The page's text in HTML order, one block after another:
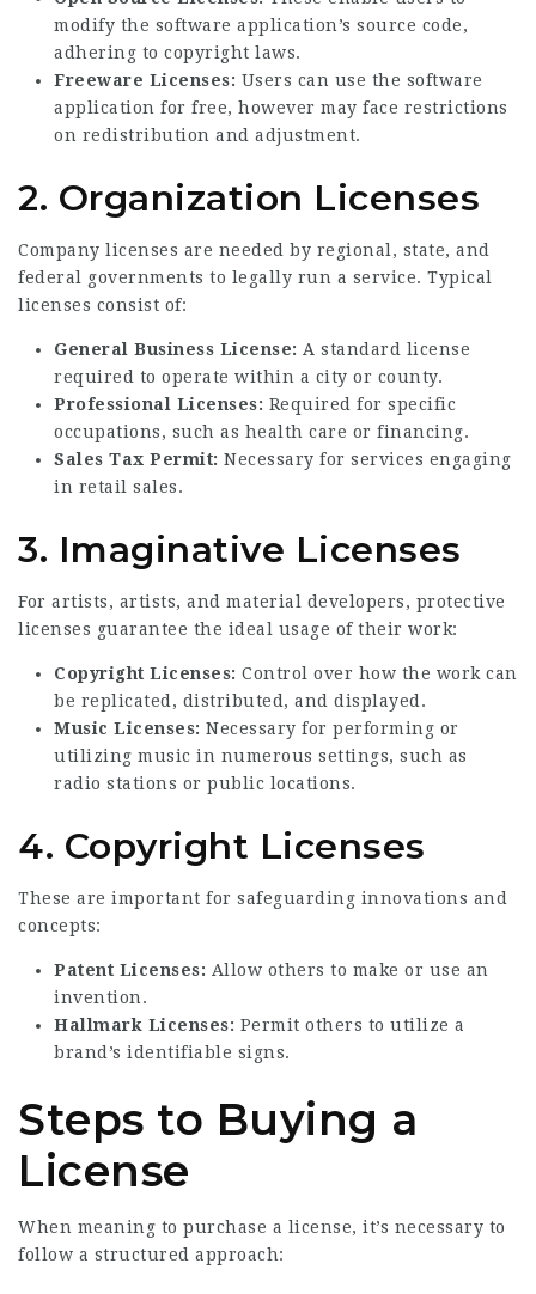
modify the software application’s source code,
adhering to copyright laws.
Freeware Licenses: Users can use the software
application for free, however may face restrictions
on redistribution and adjustment.
2. Organization Licenses
Company licenses are needed by regional, state, and
federal governments to legally run a service. Typical
licenses consist of:
General Business License: A standard license
required to operate within a city or county.
Professional Licenses: Required for specific
occupations, such as health care or financing.
Sales Tax Permit: Necessary for services engaging
in retail sales.
3. Imaginative Licenses
For artists, artists, and material developers, protective
licenses guarantee the ideal usage of their work:
Copyright Licenses: Control over how the work can
be replicated, distributed, and displayed.
Music Licenses: Necessary for performing or
utilizing music in numerous settings, such as
radio stations or public locations.
4. Copyright Licenses
These are important for safeguarding innovations and
concepts:
Patent Licenses: Allow others to make or use an
invention.
Hallmark Licenses: Permit others to utilize a
brand’s identifiable signs.
Steps to Buying a
License
When meaning to purchase a license, it’s necessary to
follow a structured approach: